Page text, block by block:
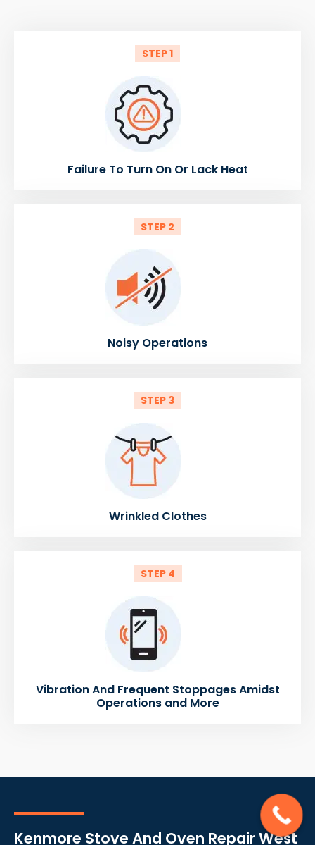
STEP 1
Failure To Turn On Or Lack Heat
STEP 2
Noisy Operations
STEP 3
Wrinkled Clothes
STEP 4
Vibration And Frequent Stoppages Amidst
Operations and More
Kenmore Stove And Oven Repair West